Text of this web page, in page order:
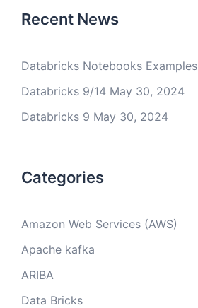
Recent News
Databricks Notebooks Examples
Databricks 9/14 May 30, 2024
Databricks 9 May 30, 2024
Categories
Amazon Web Services (AWS)
Apache kafka
ARIBA
Data Bricks